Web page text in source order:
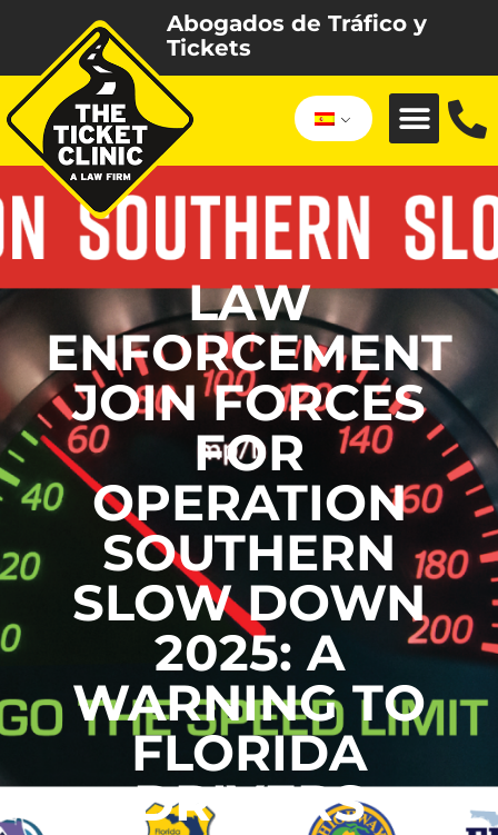
Abogados de Tráfico y
Tickets
LAW
ENFORCEMENT
JOIN FORCES
FOR
OPERATION
SOUTHERN
SLOW DOWN
2025: A
WARNING TO
FLORIDA
DRIVERS